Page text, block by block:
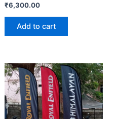
Rated
out
₹6,300.00
Add to cart